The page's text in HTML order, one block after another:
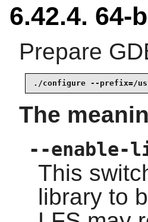
6.42.4. 64-
Prepare
./configure --prefix=/
The
--enable-
This
library to